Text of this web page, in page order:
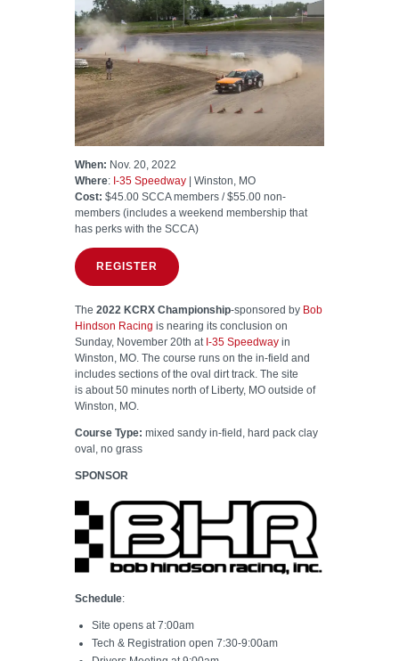
When: Nov. 20, 2022
Where: I-35 Speedway | Winston, MO
Cost: $45.00 SCCA members / $55.00 non-
members (includes a weekend membership that
has perks with the SCCA)
REGISTER
The 2022 KCRX Championship-sponsored by Bob
Hindson Racing is nearing its conclusion on
Sunday, November 20th at I-35 Speedway in
Winston, MO. The course runs on the in-field and
includes sections of the oval dirt track. The site
is about 50 minutes north of Liberty, MO outside of
Winston, MO.
Course Type: mixed sandy in-field, hard pack clay
oval, no grass
SPONSOR
Schedule:
Site opens at 7:00am
Tech & Registration open 7:30-9:00am